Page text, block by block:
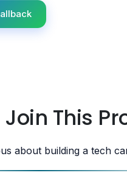
This
about building a tech